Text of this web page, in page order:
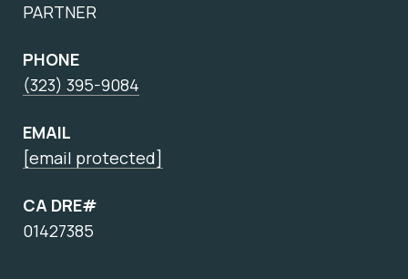
PARTNER
PHONE
(323) 395-9084
EMAIL
[email protected]
CA DRE#
01427385